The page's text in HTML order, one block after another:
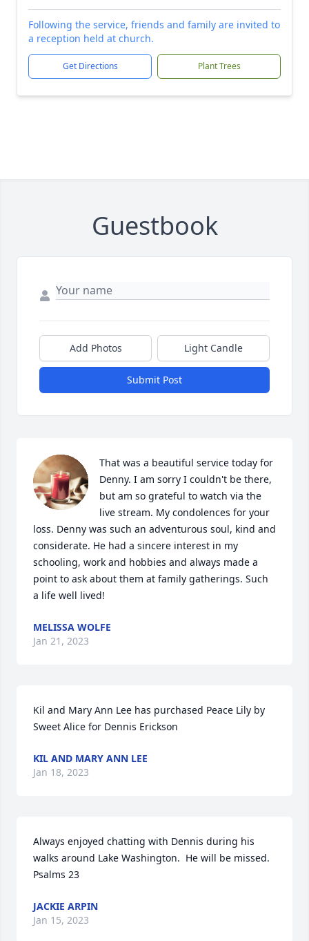
Following the service, friends and family are invited to
a reception held at church.
Get Directions Plant Trees
Guestbook
Add Photos Light Candle
Submit Post
That was a beautiful service today for
Denny. I am sorry I couldn't be there,
but am so grateful to watch via the
live stream. My condolences for your
loss. Denny was such an adventurous soul, kind and
considerate. He had a sincere interest in my
schooling, work and hobbies and always made a
point to ask about them at family gatherings. Such
a life well lived!
MELISSA WOLFE
Jan 21, 2023
Kil and Mary Ann Lee has purchased Peace Lily by
Sweet Alice for Dennis Erickson
KIL AND MARY ANN LEE
Jan 18, 2023
Always enjoyed chatting with Dennis during his
walks around Lake Washington.  He will be missed.
Psalms 23
JACKIE ARPIN
Jan 15, 2023